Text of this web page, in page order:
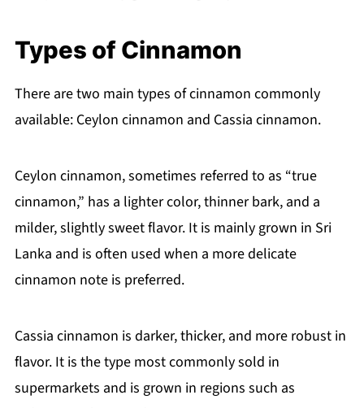
Types of Cinnamon
There are two main types of cinnamon commonly
available: Ceylon cinnamon and Cassia cinnamon.
Ceylon cinnamon, sometimes referred to as “true
cinnamon,” has a lighter color, thinner bark, and a
milder, slightly sweet flavor. It is mainly grown in Sri
Lanka and is often used when a more delicate
cinnamon note is preferred.
Cassia cinnamon is darker, thicker, and more robust in
flavor. It is the type most commonly sold in
supermarkets and is grown in regions such as